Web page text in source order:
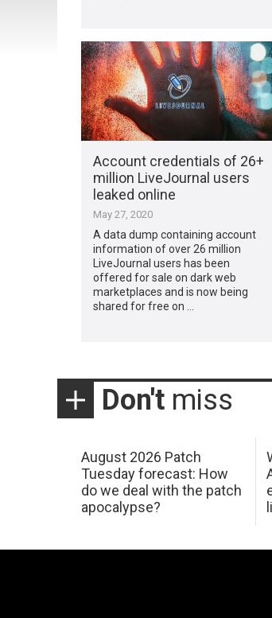
Account credentials of 26+
million LiveJournal users
leaked online
May 27, 2020
A data dump containing account
information of over 26 million
LiveJournal users has been
offered for sale on dark web
marketplaces and is now being
shared for free on …
Don't miss
August 2026 Patch
Tuesday forecast: How
do we deal with the patch
apocalypse?